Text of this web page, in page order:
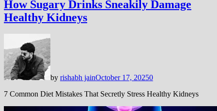
How Sugary Drinks Sneakily Damage
Healthy Kidneys
by rishabh jainOctober 17, 20250
7 Common Diet Mistakes That Secretly Stress Healthy Kidneys